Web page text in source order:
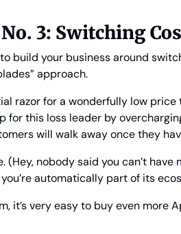
3: Switching
build your business around
approach.
razor for a wonderfully low
for this loss leader by
will walk away once they
nobody said you can’t have
automatically part of its
it’s very easy to buy even more